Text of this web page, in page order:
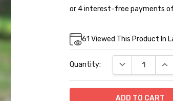
Current
Stock:
61 Viewed This Product In
Quantity: DECREASE